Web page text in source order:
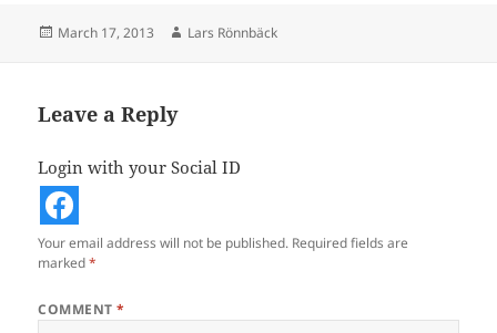
Posted
March 17, 2013 Author
Lars Rönnbäck
Leave a Reply
Login with your Social ID
Your email address will not be published. Required fields are
marked*
COMMENT*